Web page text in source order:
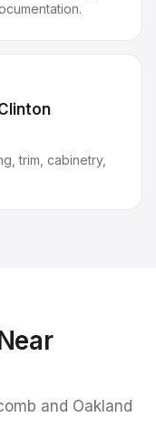
trim, cabinetry,
and Oakland